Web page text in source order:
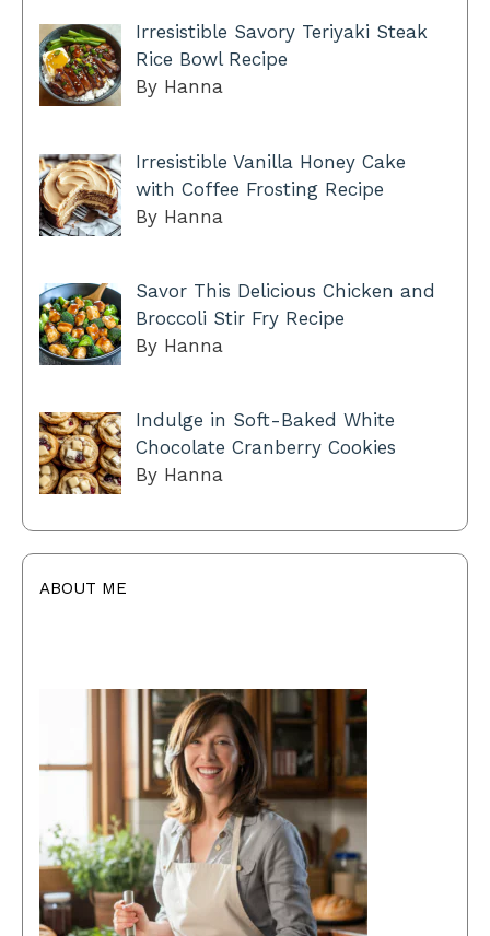
Irresistible Savory Teriyaki Steak
Rice Bowl Recipe
By Hanna
Irresistible Vanilla Honey Cake
with Coffee Frosting Recipe
By Hanna
Savor This Delicious Chicken and
Broccoli Stir Fry Recipe
By Hanna
Indulge in Soft-Baked White
Chocolate Cranberry Cookies
By Hanna
ABOUT ME